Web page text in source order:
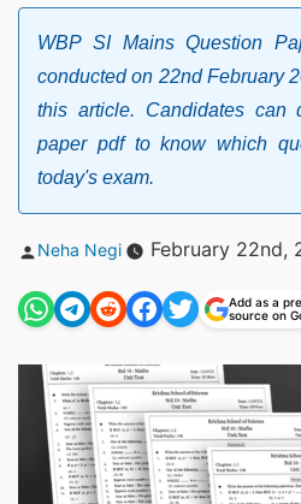
WBP SI Mains Question
conducted on 22nd February
this article. Candidates can
paper pdf to know which
today's exam.
Posted
Neha Negi February 22nd,
Add as a
source on